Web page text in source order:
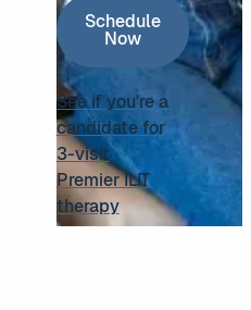
Schedule
Now
See if you're a
candidate for
3-visit
Premier ILIT
therapy
See if you're a